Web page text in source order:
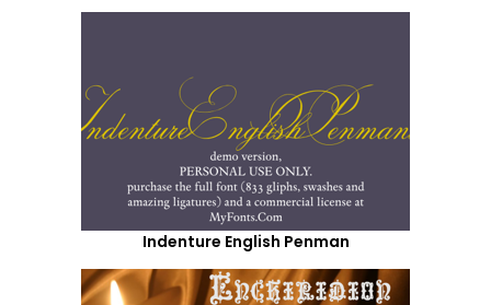
Indenture English Penman